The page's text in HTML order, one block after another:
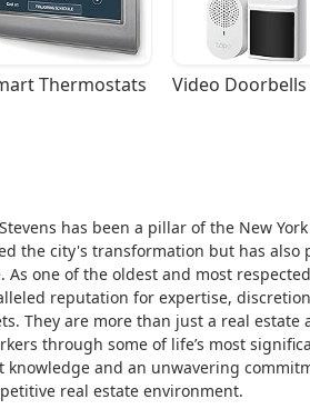
Thermostats Video Doorbells
has been a pillar of the New
the city's transformation but has also
one of the oldest and most
reputation for expertise,
They are more than just a real estate
through some of life’s most
and an unwavering
real estate environment.